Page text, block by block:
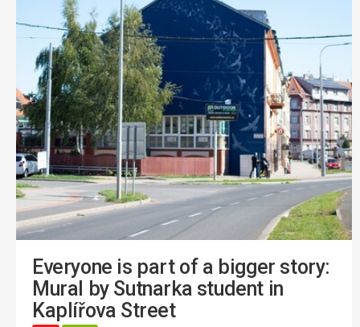
Everyone is part of a bigger story:
Mural by Sutnarka student in
Kaplířova Street